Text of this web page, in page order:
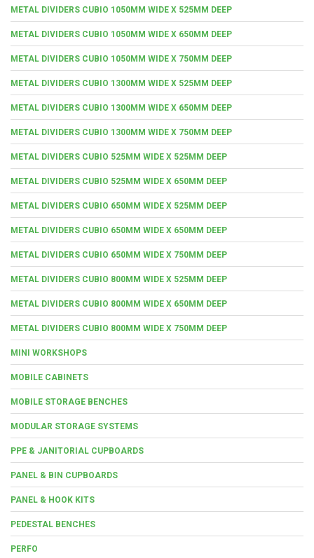
METAL DIVIDERS CUBIO 1050MM WIDE X 525MM DEEP
METAL DIVIDERS CUBIO 1050MM WIDE X 650MM DEEP
METAL DIVIDERS CUBIO 1050MM WIDE X 750MM DEEP
METAL DIVIDERS CUBIO 1300MM WIDE X 525MM DEEP
METAL DIVIDERS CUBIO 1300MM WIDE X 650MM DEEP
METAL DIVIDERS CUBIO 1300MM WIDE X 750MM DEEP
METAL DIVIDERS CUBIO 525MM WIDE X 525MM DEEP
METAL DIVIDERS CUBIO 525MM WIDE X 650MM DEEP
METAL DIVIDERS CUBIO 650MM WIDE X 525MM DEEP
METAL DIVIDERS CUBIO 650MM WIDE X 650MM DEEP
METAL DIVIDERS CUBIO 650MM WIDE X 750MM DEEP
METAL DIVIDERS CUBIO 800MM WIDE X 525MM DEEP
METAL DIVIDERS CUBIO 800MM WIDE X 650MM DEEP
METAL DIVIDERS CUBIO 800MM WIDE X 750MM DEEP
MINI WORKSHOPS
MOBILE CABINETS
MOBILE STORAGE BENCHES
MODULAR STORAGE SYSTEMS
PPE & JANITORIAL CUPBOARDS
PANEL & BIN CUPBOARDS
PANEL & HOOK KITS
PEDESTAL BENCHES
PERFO